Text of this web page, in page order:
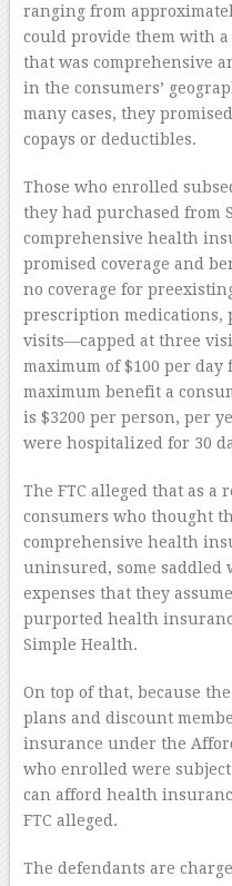
ranging from
could provide them with a
that was comprehensive
in the consumers’
many cases, they
copays or deductibles.
Those who enrolled
they had purchased from
comprehensive health
promised coverage and
no coverage for
prescription medications,
visits—capped at three
maximum of $100 per
maximum benefit a
is $3200 per person, per
were hospitalized for 30
The FTC alleged that as a
consumers who thought
comprehensive health
uninsured, some saddled
expenses that they
purported health
Simple Health.
On top of that, because
plans and discount
insurance under the
who enrolled were
can afford health
FTC alleged.
The defendants are